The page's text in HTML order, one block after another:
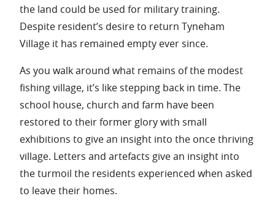
the land could be used for military training.
Despite resident’s desire to return Tyneham
Village it has remained empty ever since.
As you walk around what remains of the modest
fishing village, it’s like stepping back in time. The
school house, church and farm have been
restored to their former glory with small
exhibitions to give an insight into the once thriving
village. Letters and artefacts give an insight into
the turmoil the residents experienced when asked
to leave their homes.